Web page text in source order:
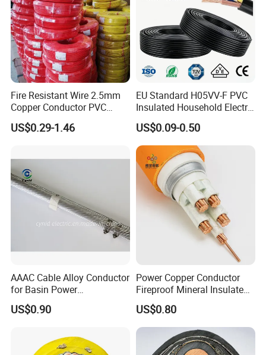
Fire Resistant Wire 2.5mm
Copper Conductor PVC
Insulated Lighting Domestic
Electric Fitting Flexible
US$0.29-1.46
EU Standard H05VV-F PVC
Insulated Household Electric
Wire Cable
US$0.09-0.50
AAAC Cable Alloy Conductor
for Basin Power
Transmission
US$0.90
Power Copper Conductor
Fireproof Mineral Insulated
Cable
US$0.80